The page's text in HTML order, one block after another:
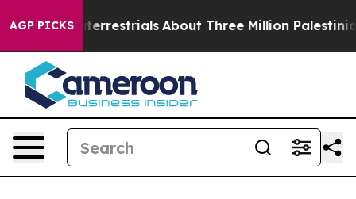
AGP PICKS About Three Million Palestinians in the